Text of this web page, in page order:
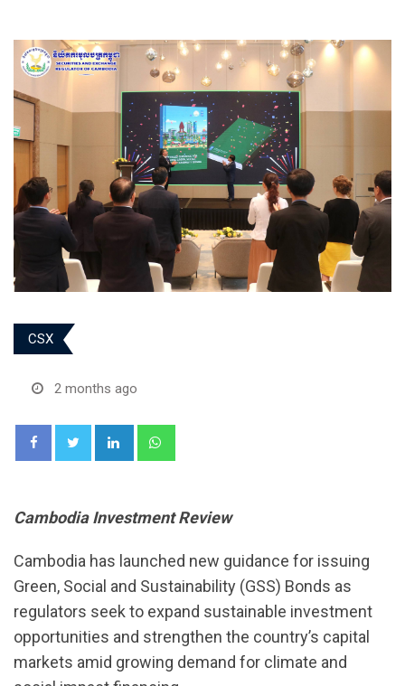
CSX
2 months ago
LinkedIn
Cambodia Investment Review
Cambodia has launched new guidance for issuing
Green, Social and Sustainability (GSS) Bonds as
regulators seek to expand sustainable investment
opportunities and strengthen the country’s capital
markets amid growing demand for climate and